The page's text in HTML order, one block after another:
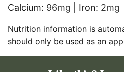
Calcium: 96mg Iron: 2mg
Nutrition information is automatically calculated, so
should only be used as an